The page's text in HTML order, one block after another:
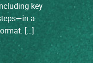
key
a
[…]